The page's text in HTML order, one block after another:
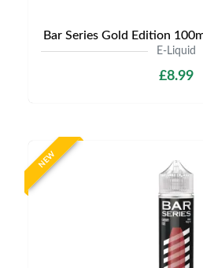
Bar Series Gold Edition
E-Liquid
£8.99
NEW